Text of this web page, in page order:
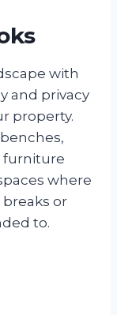
with
and privacy
property.
furniture
where
or
to.